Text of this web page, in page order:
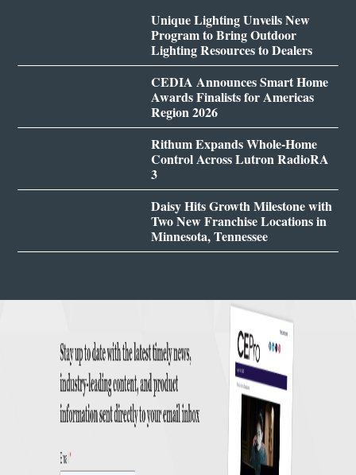
Unique Lighting Unveils New
Program to Bring Outdoor
Lighting Resources to Dealers
CEDIA Announces Smart Home
Awards Finalists for Americas
Region 2026
Rithum Expands Whole-Home
Control Across Lutron RadioRA
3
Daisy Hits Growth Milestone with
Two New Franchise Locations in
Minnesota, Tennessee